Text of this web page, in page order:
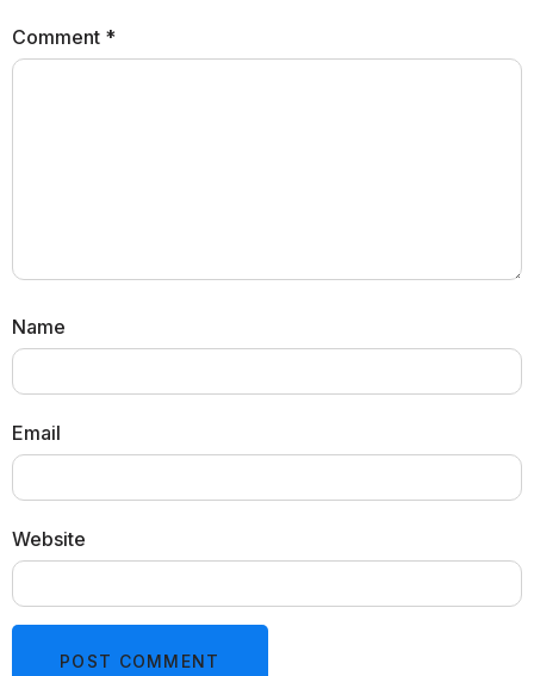
Comment *
Name
Email
Website